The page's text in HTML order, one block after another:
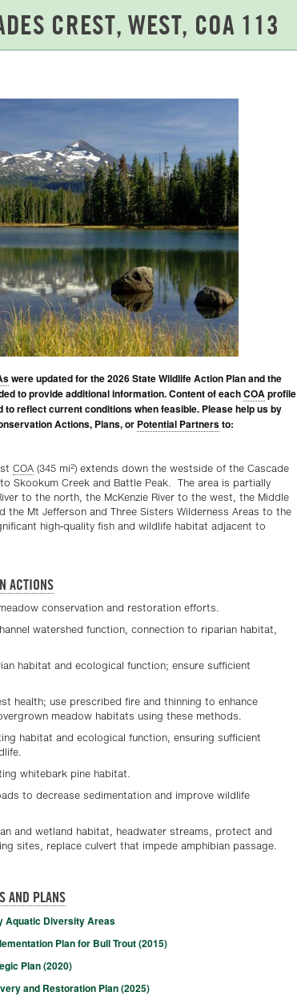
were updated for the 2026 State Wildlife Action Plan and the
to provide additional information. Content of eachCOAprofile
to reflect current conditions when feasible. Please help us by
Actions, Plans, or Potential Partnersto:
COA (345 mi2) extends down the westside of the Cascade
Skookum Creek and Battle Peak. The area is partially
to the north, the McKenzie River to the west, the Middle
the Mt Jefferson and Three Sisters Wilderness Areas to the
high-quality fish and wildlife habitat adjacent to
ACTIONS
conservation and restoration efforts.
watershed function, connection to riparian habitat,
habitat and ecological function; ensure sufficient
health; use prescribed fire and thinning to enhance
meadow habitats using these methods.
habitat and ecological function, ensuring sufficient
whitebark pine habitat.
to decrease sedimentation and improve wildlife
and wetland habitat, headwater streams, protect and
sites, replace culvert that impede amphibian passage.
AND PLANS
Aquatic Diversity Areas
Plan for Bull Trout (2015)
Plan (2020)
and Restoration Plan (2025)